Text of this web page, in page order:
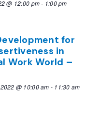
@ 12:00 pm- 1:00 pm
for
in
Work World –
@ 10:00 am - 11:30 am